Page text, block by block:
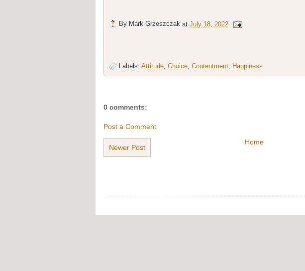
By Mark Grzeszczak at July 18, 2022
Labels: Attitude, Choice, Contentment, Happiness
0 comments:
Post a Comment
Newer Post
Home